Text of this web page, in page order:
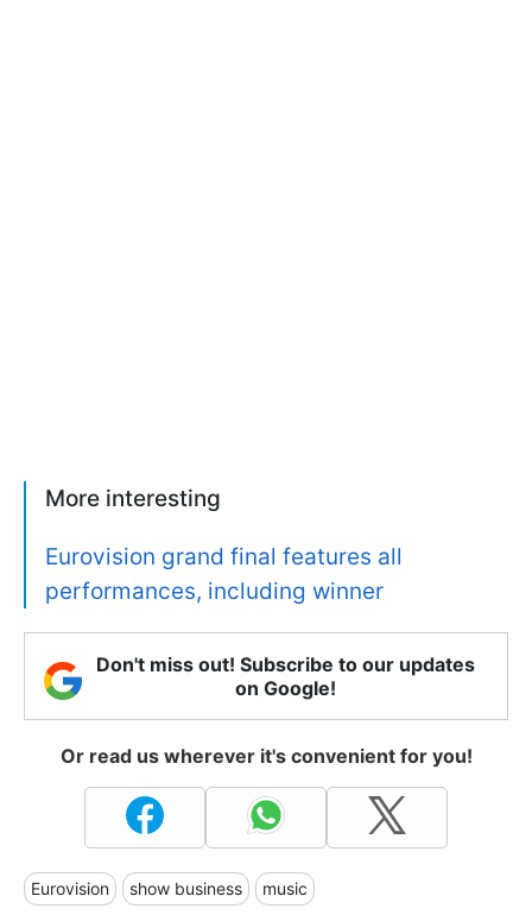
More interesting
Eurovision grand final features all
performances, including winner
Don't miss out! Subscribe to our updates
on Google!
Or read us wherever it's convenient for you!
Eurovision show business music